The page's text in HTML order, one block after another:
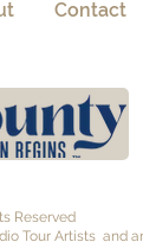
Contact
Reserved
Tour Artists and